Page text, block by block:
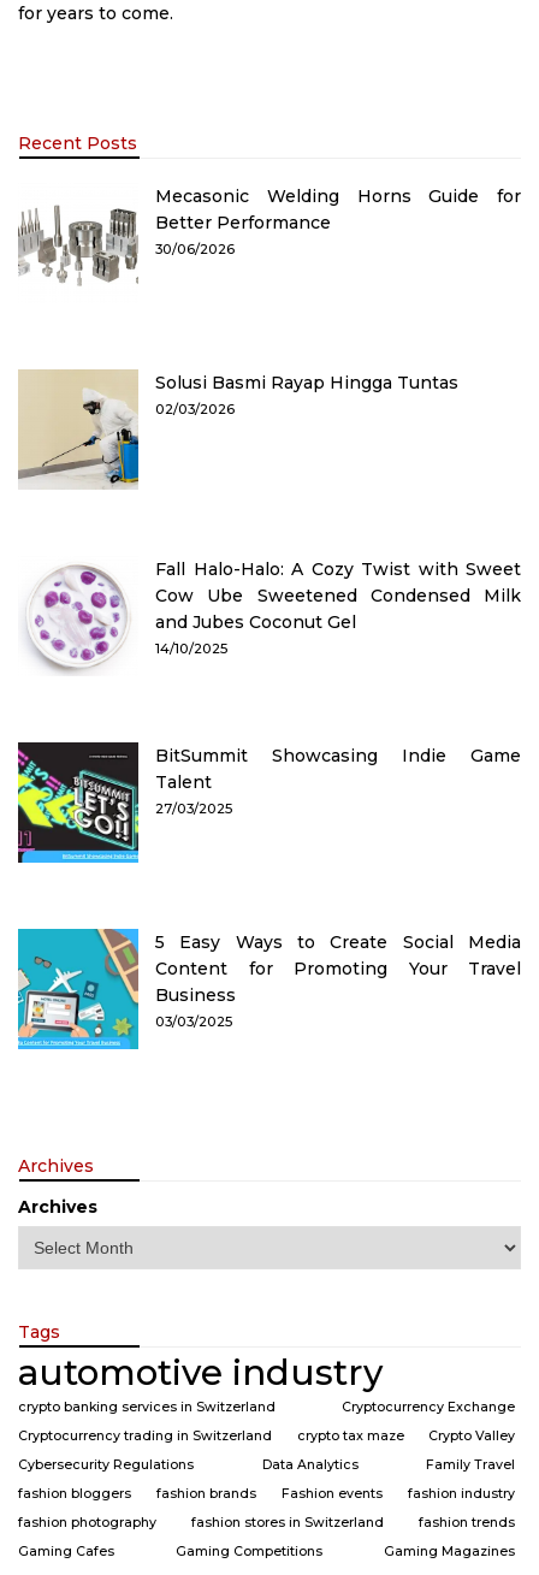
for years to come.
Recent Posts
Mecasonic Welding Horns Guide for
Better Performance
30/06/2026
Solusi Basmi Rayap Hingga Tuntas
02/03/2026
Fall Halo-Halo: A Cozy Twist with Sweet
Cow Ube Sweetened Condensed Milk
and Jubes Coconut Gel
14/10/2025
BitSummit Showcasing Indie Game
Talent
27/03/2025
5 Easy Ways to Create Social Media
Content for Promoting Your Travel
Business
03/03/2025
Archives
Archives
Tags
automotive industry
crypto banking services in Switzerland
Cryptocurrency Exchange
Cryptocurrency trading in Switzerland
crypto tax maze
Crypto Valley
Cybersecurity Regulations
Data Analytics
Family Travel
fashion bloggers
fashion brands Fashion events
fashion industry
fashion photography
fashion stores in Switzerland
fashion trends
Gaming Cafes
Gaming Competitions
Gaming Magazines